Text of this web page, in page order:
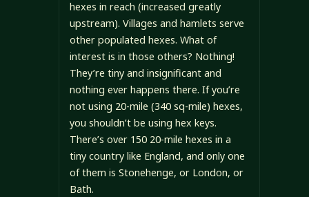
hexes in reach (increased greatly
upstream). Villages and hamlets serve
other populated hexes. What of
interest is in those others? Nothing!
They’re tiny and insignificant and
nothing ever happens there. If you’re
not using 20-mile (340 sq-mile) hexes,
you shouldn’t be using hex keys.
There’s over 150 20-mile hexes in a
tiny country like England, and only one
of them is Stonehenge, or London, or
Bath.